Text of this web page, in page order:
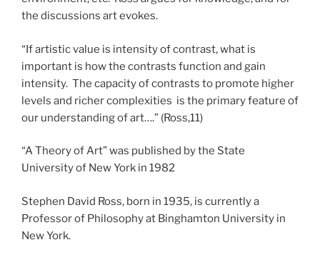
the discussions art evokes.
“If artistic value is intensity of contrast, what is
important is how the contrasts function and gain
intensity. The capacity of contrasts to promote higher
levels and richer complexities is the primary feature of
our understanding of art….” (Ross,11)
“A Theory of Art” was published by the State
University of New York in 1982
Stephen David Ross, born in 1935, is currently a
Professor of Philosophy at Binghamton University in
New York.